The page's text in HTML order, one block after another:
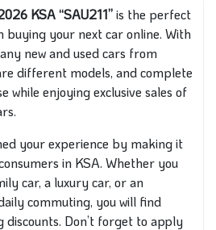
KSA “SAU211”is the perfect
buying your next car online. With
new and used cars from
different models, and complete
while enjoying exclusive sales of
your experience by making it
in KSA. Whether you
car, a luxury car, or an
commuting, you will find
discounts. Don’t forget to apply